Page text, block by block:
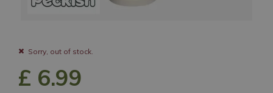
Sorry, out of stock.
£ 6.99